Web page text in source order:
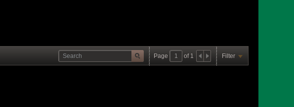
Page of 1 Filter